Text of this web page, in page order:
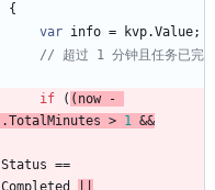
{
var info = kvp.Value;
// 超过 1 分钟且任务已完
if
( ( now
-
.TotalMinutes > 1 &&
Status ==
Completed